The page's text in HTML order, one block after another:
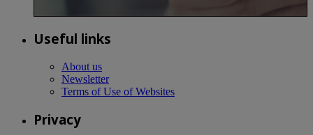
Useful links
About us
Newsletter
Terms of Use of Websites
Privacy